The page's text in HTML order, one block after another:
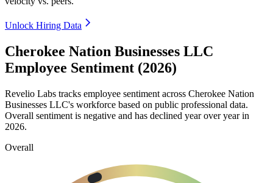
Unlock Hiring Data
Cherokee Nation Businesses LLC
Employee Sentiment (2026)
Revelio Labs tracks employee sentiment across Cherokee Nation
Businesses LLC's workforce based on public professional data.
Overall sentiment is negative and has declined year over year in
2026.
Overall